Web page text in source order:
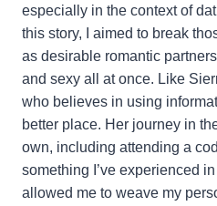
especially in the context of
this story, I aimed to break
as desirable romantic
and sexy all at once. Like
who believes in using
better place. Her journey in
own, including attending a
something I’ve experienced
allowed me to weave my